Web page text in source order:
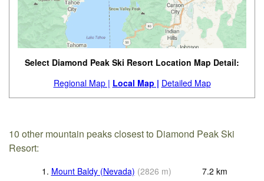
Select Diamond Peak Ski Resort Location Map Detail:
Regional Map | Local Map | Detailed Map
10 other mountain peaks closest to Diamond Peak Ski
Resort:
1. Mount Baldy (Nevada) (2826 m) 7.2 km